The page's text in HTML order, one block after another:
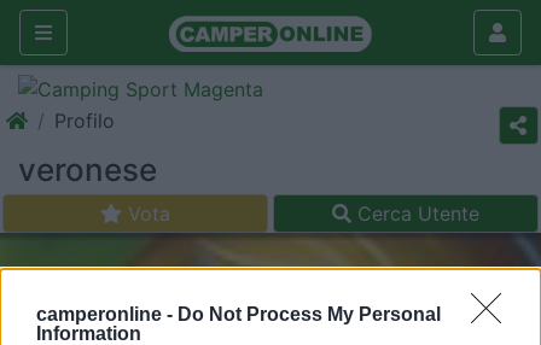
camperonline - Do Not Process My Personal
Information
Profilo
veronese
Vota Cerca Utente